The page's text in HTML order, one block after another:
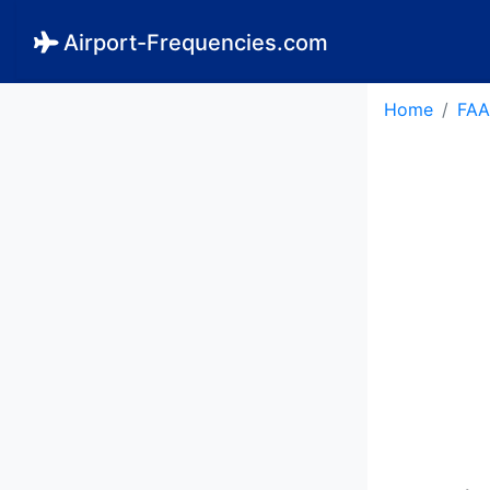
Airport-Frequencies.com
Home FAA